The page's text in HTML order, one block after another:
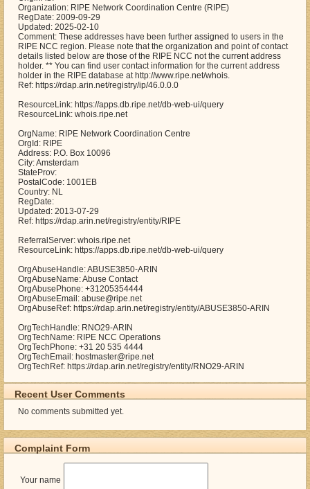
Organization: RIPE Network Coordination Centre (RIPE)
RegDate: 2009-09-29
Updated: 2025-02-10
Comment: These addresses have been further assigned to users in the
RIPE NCC region. Please note that the organization and point of contact
details listed below are those of the RIPE NCC not the current address
holder. ** You can find user contact information for the current address
holder in the RIPE database at http://www.ripe.net/whois.
Ref: https://rdap.arin.net/registry/ip/46.0.0.0
ResourceLink: https://apps.db.ripe.net/db-web-ui/query
ResourceLink: whois.ripe.net
OrgName: RIPE Network Coordination Centre
OrgId: RIPE
Address: P.O. Box 10096
City: Amsterdam
StateProv:
PostalCode: 1001EB
Country: NL
RegDate:
Updated: 2013-07-29
Ref: https://rdap.arin.net/registry/entity/RIPE
ReferralServer: whois.ripe.net
ResourceLink: https://apps.db.ripe.net/db-web-ui/query
OrgAbuseHandle: ABUSE3850-ARIN
OrgAbuseName: Abuse Contact
OrgAbusePhone: +31205354444
OrgAbuseEmail: abuse@ripe.net
OrgAbuseRef: https://rdap.arin.net/registry/entity/ABUSE3850-ARIN
OrgTechHandle: RNO29-ARIN
OrgTechName: RIPE NCC Operations
OrgTechPhone: +31 20 535 4444
OrgTechEmail: hostmaster@ripe.net
OrgTechRef: https://rdap.arin.net/registry/entity/RNO29-ARIN
Recent User Comments
No comments submitted yet.
Complaint Form
Your name